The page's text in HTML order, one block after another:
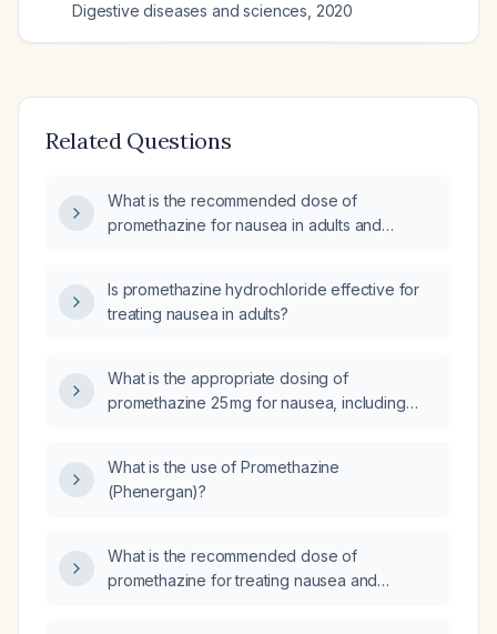
Digestive diseases and sciences 2020
Related Questions
What is the recommended dose of
promethazine for nausea in adults and
Is promethazine hydrochloride effective for
treating nausea in adults?
What is the appropriate dosing of
promethazine 25 mg for nausea, including
What is the use of Promethazine
(Phenergan)?
What is the recommended dose of
promethazine for treating nausea and